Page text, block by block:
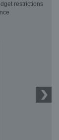
restrictions